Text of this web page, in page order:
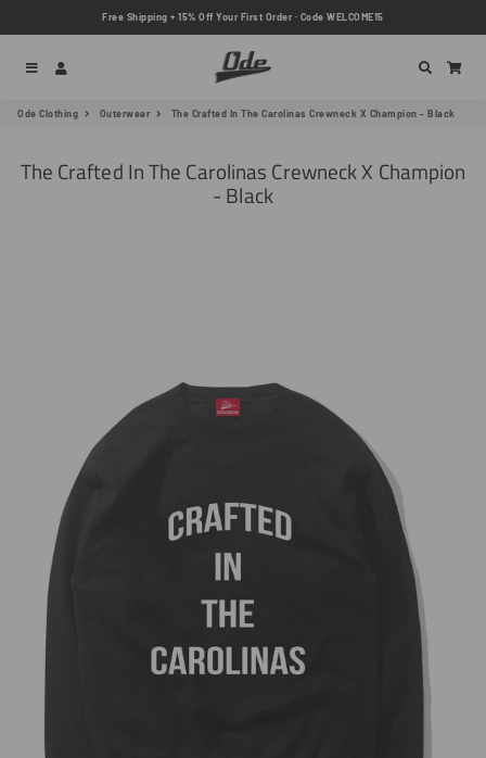
Free Shipping + 15% Off Your First Order · Code WELCOME15
Menu Search
Ode Clothing Outerwear The Crafted In The Carolinas Crewneck X Champion - Black
The Crafted In The Carolinas Crewneck X Champion
- Black